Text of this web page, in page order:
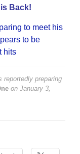
Back!
to meet his
to be
hits
preparing
on January 3,